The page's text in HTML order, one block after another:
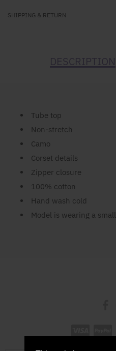
SHIPPING & RETURN
DESCRIPTION
Tube top
Non-stretch
Camo
Corset details
Zipper closure
100% cotton
Hand wash cold
Model is wearing a small